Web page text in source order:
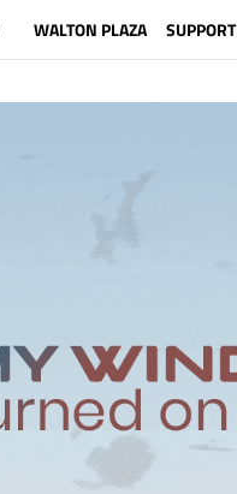
WALTON PLAZA SUPPORT